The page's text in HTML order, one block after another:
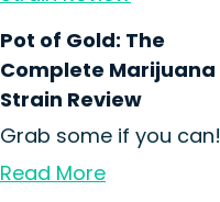
Pot of Gold: The
Complete Marijuana
Strain Review
Grab some if you can!
Read More